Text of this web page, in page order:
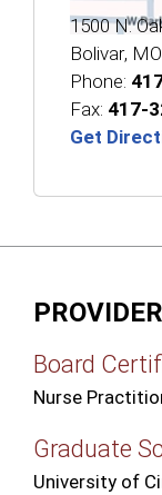
1500 N.
Bolivar, MO
Phone:
Fax: 417-
Get
Board
Nurse
Graduate
University of